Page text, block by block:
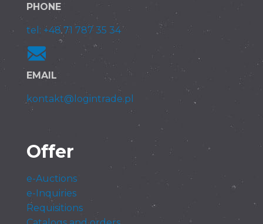
PHONE
tel: +48 71 787 35 34
EMAIL
kontakt@logintrade.pl
Offer
e-Auctions
e-Inquiries
Requisitions